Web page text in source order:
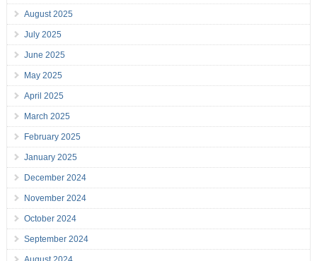
August 2025
July 2025
June 2025
May 2025
April 2025
March 2025
February 2025
January 2025
December 2024
November 2024
October 2024
September 2024